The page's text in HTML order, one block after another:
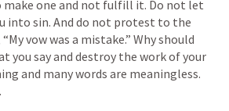
make one and not fulfill it. Do not let
into sin. And do not protest to the
vow was a mistake.” Why should
you say and destroy the work of your
and many words are meaningless.